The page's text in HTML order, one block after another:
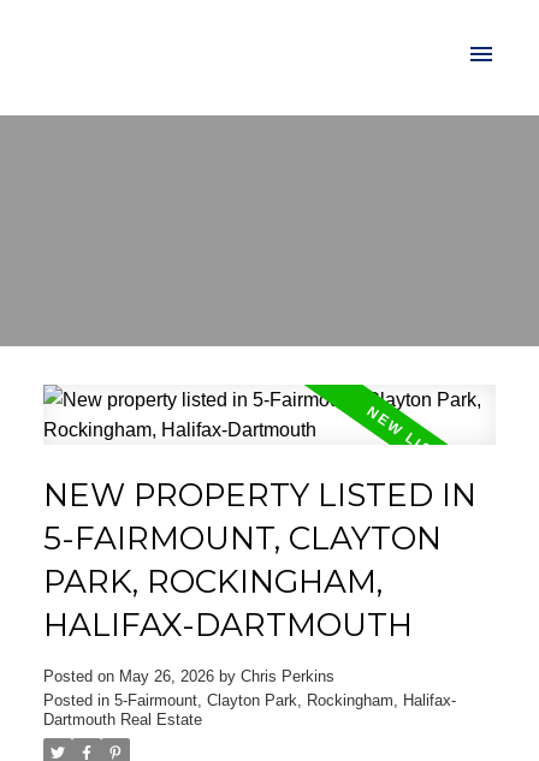
ACTIVE
NEW PROPERTY LISTED IN
5-FAIRMOUNT, CLAYTON
PARK, ROCKINGHAM,
HALIFAX-DARTMOUTH
Posted on May 26, 2026 by Chris Perkins
Posted in 5-Fairmount, Clayton Park, Rockingham, Halifax-
Dartmouth Real Estate